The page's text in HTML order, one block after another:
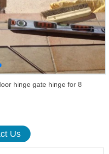
hinge gate hinge for 8
Us